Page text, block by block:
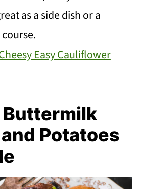
as a side dish or a
Easy Cauliflower
Buttermilk
Potatoes